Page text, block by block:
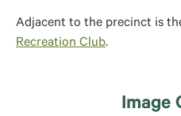
Adjacent to the precinct is
Recreation Club.
Image